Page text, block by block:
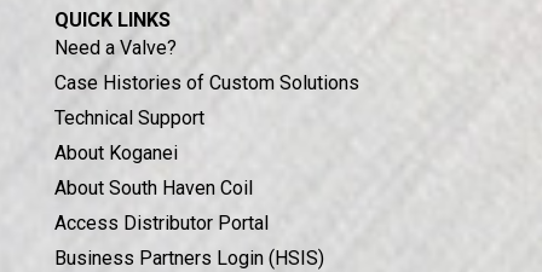
QUICK LINKS
Need a Valve?
Case Histories of Custom Solutions
Technical Support
About Koganei
About South Haven Coil
Access Distributor Portal
Business Partners Login (HSIS)